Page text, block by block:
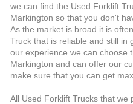
we can find the Used Forklift
Markington so that you don't
As the market is broad it is
Truck that is reliable and still in
our experience we can choose
Markington and can offer our
make sure that you can get
All Used Forklift Trucks that we